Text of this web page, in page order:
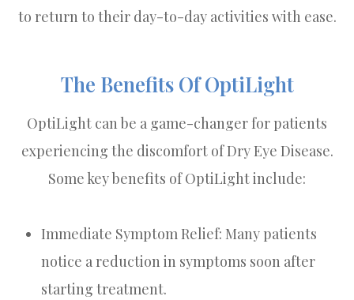
to return to their day-to-day activities with ease.
The Benefits Of OptiLight
OptiLight can be a game-changer for patients
experiencing the discomfort of Dry Eye Disease.
Some key benefits of OptiLight include:
Immediate Symptom Relief: Many patients
notice a reduction in symptoms soon after
starting treatment.